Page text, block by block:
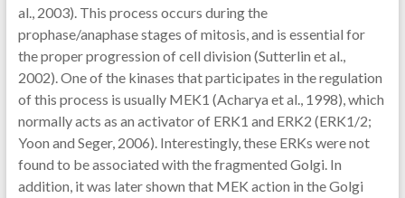
al., 2003). This process occurs during the
prophase/anaphase stages of mitosis, and is essential for
the proper progression of cell division (Sutterlin et al.,
2002). One of the kinases that participates in the regulation
of this process is usually MEK1 (Acharya et al., 1998), which
normally acts as an activator of ERK1 and ERK2 (ERK1/2;
Yoon and Seger, 2006). Interestingly, these ERKs were not
found to be associated with the fragmented Golgi. In
addition, it was later shown that MEK action in the Golgi